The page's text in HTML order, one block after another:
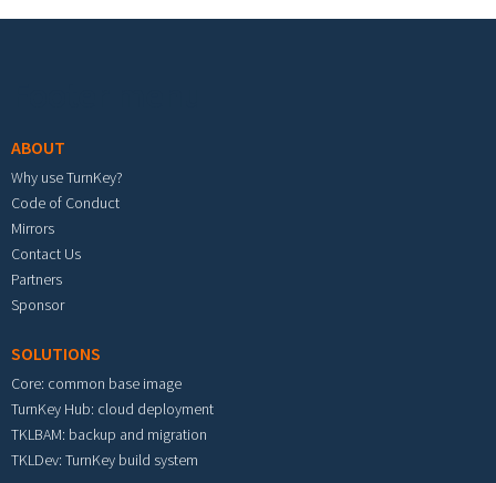
ABOUT
Why use TurnKey?
Code of Conduct
Mirrors
Contact Us
Partners
Sponsor
SOLUTIONS
Core: common base image
TurnKey Hub: cloud deployment
TKLBAM: backup and migration
TKLDev: TurnKey build system